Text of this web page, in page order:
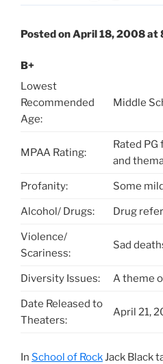
Posted on April 18, 2008 at
B+
Lowest
Recommended
Age:
Middle
MPAA Rating:
Rated
and
Profanity: Some
Alcohol/ Drugs: Drug
Violence/
Scariness:
Sad
Diversity Issues: A theme
Date Released to
Theaters:
April 21,
In School of RockJack Black